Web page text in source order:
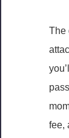
The
fee,